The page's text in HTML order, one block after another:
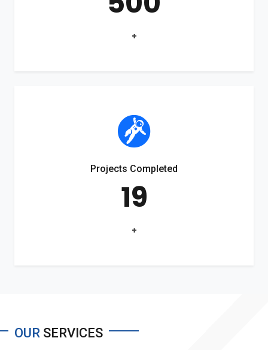
+
Projects Completed
19
+
OUR SERVICES